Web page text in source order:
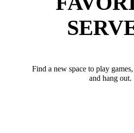
Find a new space to play
and hang out.